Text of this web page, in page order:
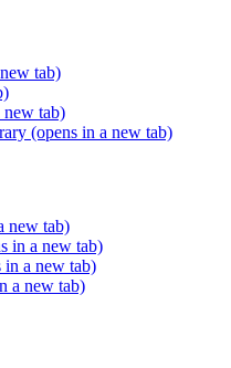
tab)
new tab)
(opens in a new tab)
new tab)
in a new tab)
in a new tab)
a new tab)